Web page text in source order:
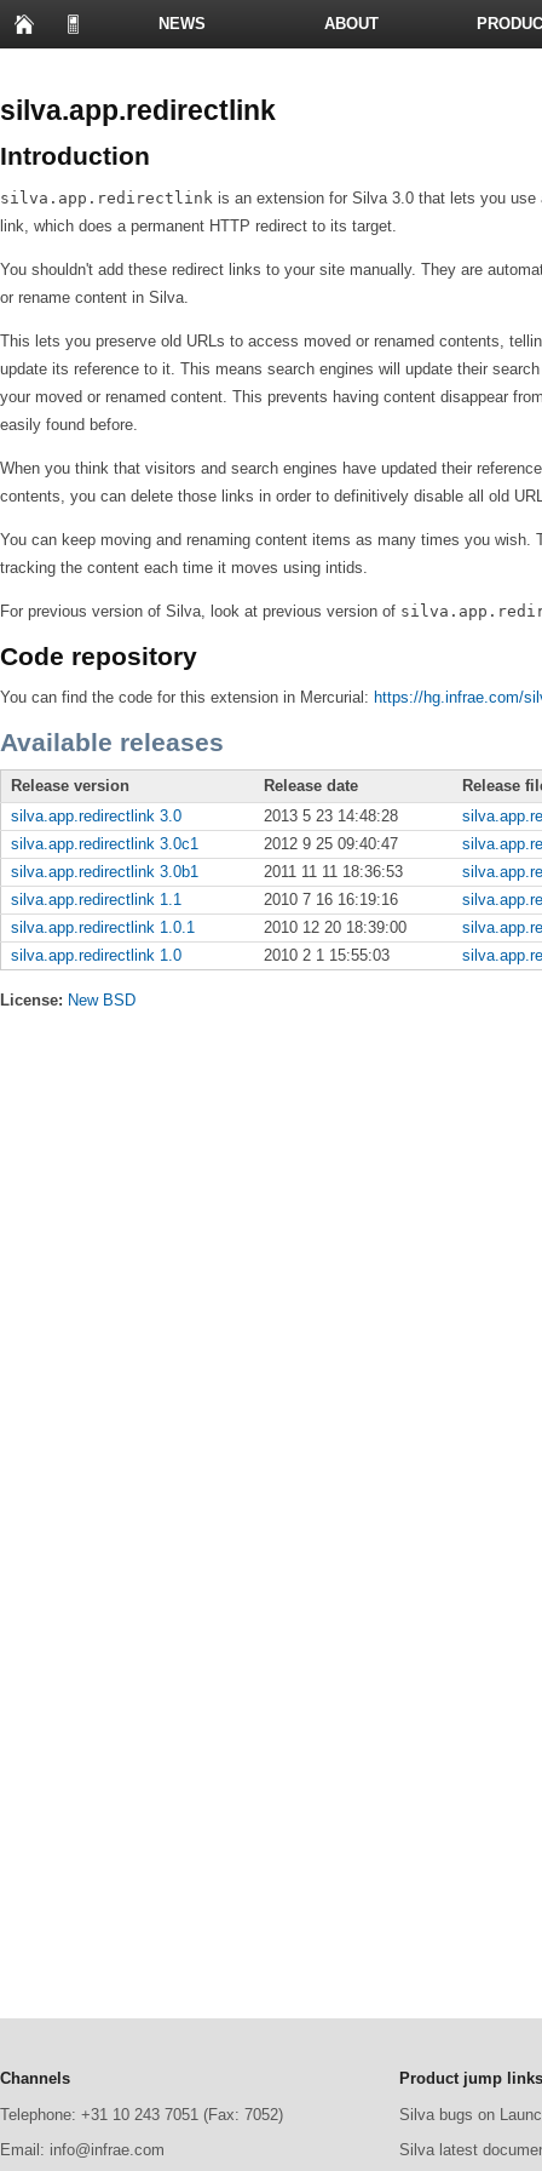
NEWS ABOUT
silva.app.redirectlink
Introduction
silva.app.redirectlink is an extension for Silva 3.0 that lets you
link, which does a permanent HTTP redirect to its target.
You shouldn't add these redirect links to your site manually. They are
or rename content in Silva.
This lets you preserve old URLs to access moved or renamed contents,
update its reference to it. This means search engines will update their
your moved or renamed content. This prevents having content disappear
easily found before.
When you think that visitors and search engines have updated their
contents, you can delete those links in order to definitively disable all old
You can keep moving and renaming content items as many times you wish.
tracking the content each time it moves using intids.
For previous version of Silva, look at previous version of
Code repository
You can find the code for this extension in Mercurial: https://hg.infrae.com/
Available releases
Release version Release date
Release
silva.app.redirectlink 3.0
2013 5 23 14:48:28
silva.app.redirectlink 3.0c1
2012 9 25 09:40:47
silva.app.redirectlink 3.0b1
2011 11 11 18:36:53
silva.app.redirectlink 1.1
2010 7 16 16:19:16
silva.app.redirectlink 1.0.1
2010 12 20 18:39:00
silva.app.redirectlink 1.0
2010 2 1 15:55:03
License: New BSD
Channels
Telephone: +31 10 243 7051 (Fax: 7052)
Email: info@infrae.com
Product jump links
Silva bugs on
Silva latest